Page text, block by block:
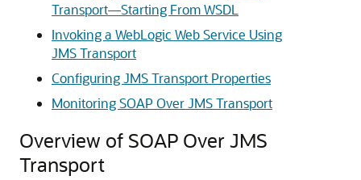
Transport—Starting From WSDL
Invoking a WebLogic Web Service Using
JMS Transport
Configuring JMS Transport Properties
Monitoring SOAP Over JMS Transport
Overview of SOAP Over JMS
Transport